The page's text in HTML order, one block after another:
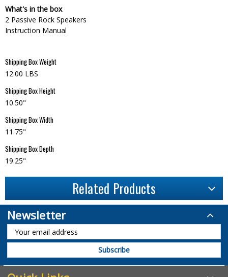
What's in the box
2 Passive Rock Speakers
Instruction Manual
Shipping Box Weight
12.00 LBS
Shipping Box Height
10.50"
Shipping Box Width
11.75"
Shipping Box Depth
19.25"
Related Products
Newsletter